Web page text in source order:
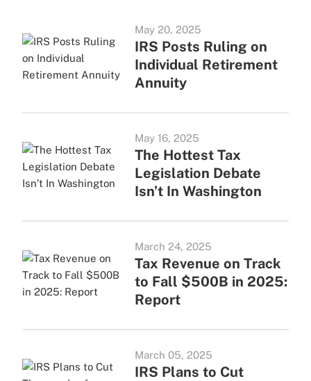
May 20, 2025
IRS Posts Ruling on
Individual Retirement
Annuity
May 16, 2025
The Hottest Tax
Legislation Debate
Isn’t In Washington
March 24, 2025
Tax Revenue on Track
to Fall $500B in 2025:
Report
March 05, 2025
IRS Plans to Cut